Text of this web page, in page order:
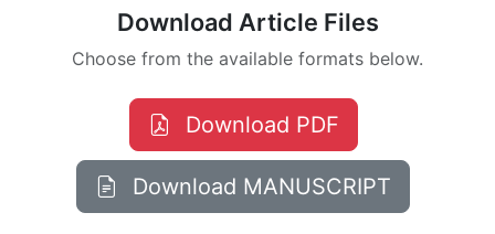
Download Article Files
Choose from the available formats below.
Download PDF
Download MANUSCRIPT